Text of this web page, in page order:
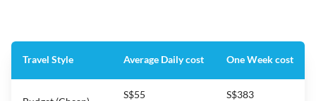
Travel Style Average Daily cost One Week cost
S$55
S$383